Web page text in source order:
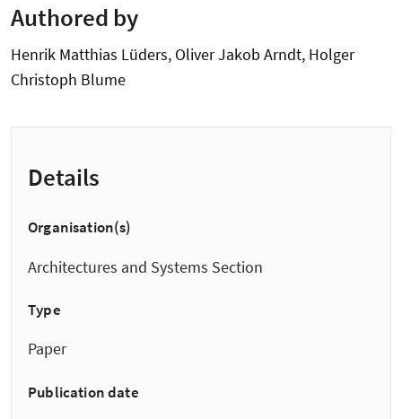
Authored by
Henrik Matthias Lüders, Oliver Jakob Arndt, Holger
Christoph Blume
Details
Organisation(s)
Architectures and Systems Section
Type
Paper
Publication date